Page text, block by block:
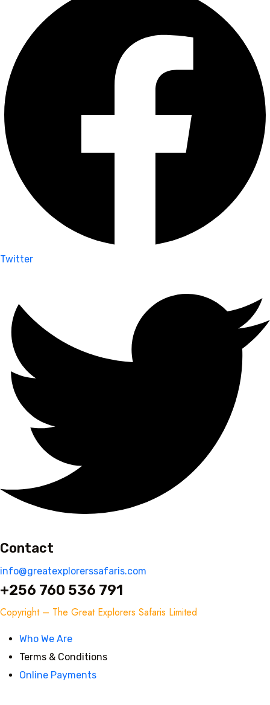
Twitter
Contact
info@greatexplorerssafaris.com
+256 760 536 791
Copyright – The Great Explorers Safaris Limited
Who We Are
Terms & Conditions
Online Payments